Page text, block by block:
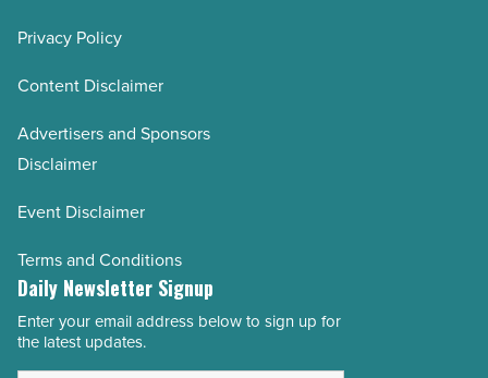
Privacy Policy
Content Disclaimer
Advertisers and Sponsors
Disclaimer
Event Disclaimer
Terms and Conditions
Daily Newsletter Signup
Email
Address
Enter your email address below to sign up for
the latest updates.